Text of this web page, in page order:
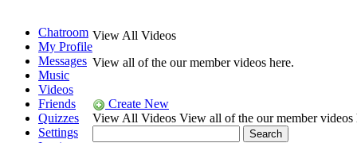
Chatroom
My Profile
Messages
Music
Videos
Friends
Quizzes
Settings
View All Videos
View all of the our member videos here.
Create New
View All Videos View all of the our member videos